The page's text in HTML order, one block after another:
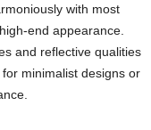
with most
end appearance.
and reflective qualities
minimalist designs or